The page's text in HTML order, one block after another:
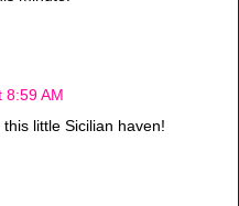
8:59 AM
little Sicilian haven!